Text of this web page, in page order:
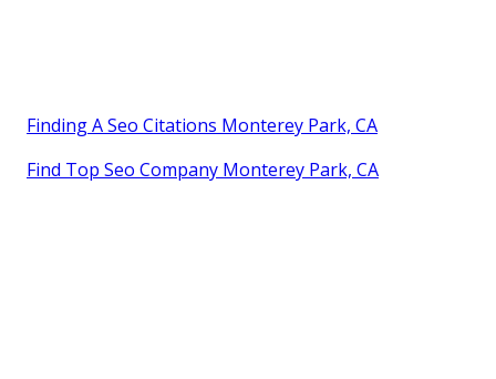
Finding A Seo Citations Monterey Park, CA
Find Top Seo Company Monterey Park, CA